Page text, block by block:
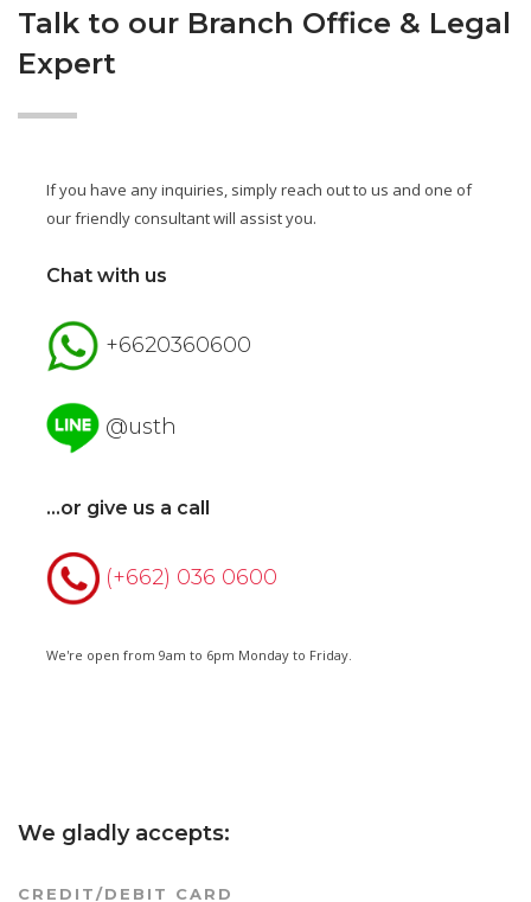
Talk to our Branch Office & Legal
Expert
If you have any inquiries, simply reach out to us and one of
our friendly consultant will assist you.
Chat with us
+6620360600
@usth
...or give us a call
(+662) 036 0600
We're open from 9am to 6pm Monday to Friday.
We gladly accepts:
CREDIT/DEBIT CARD